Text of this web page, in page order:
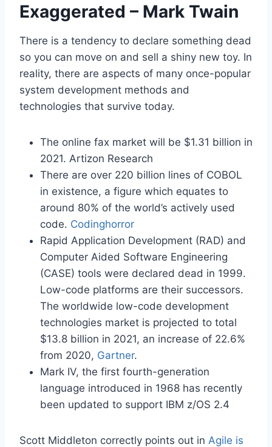
Exaggerated – Mark Twain
There is a tendency to declare something dead
so you can move on and sell a shiny new toy. In
reality, there are aspects of many once-popular
system development methods and
technologies that survive today.
The online fax market will be $1.31 billion in
2021. Artizon Research
There are over 220 billion lines of COBOL
in existence, a figure which equates to
around 80% of the world’s actively used
code. Codinghorror
Rapid Application Development (RAD) and
Computer Aided Software Engineering
(CASE) tools were declared dead in 1999.
Low-code platforms are their successors.
The worldwide low-code development
technologies market is projected to total
$13.8 billion in 2021, an increase of 22.6%
from 2020, Gartner.
Mark IV, the first fourth-generation
language introduced in 1968 has recently
been updated to support IBM z/OS 2.4
Scott Middleton correctly points out in Agile is